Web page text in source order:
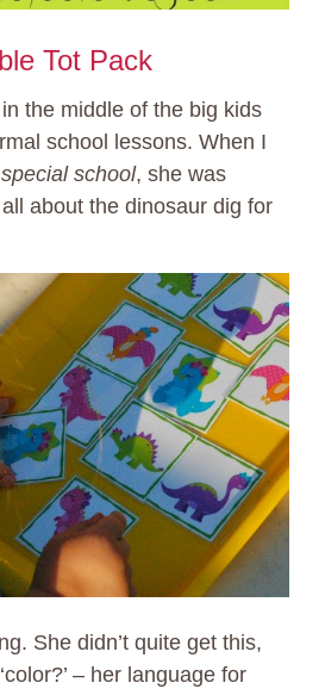
Tot Pack
the middle of the big kids
school lessons. When I
special school, she was
about the dinosaur dig for
She didn’t quite get this,
– her language for